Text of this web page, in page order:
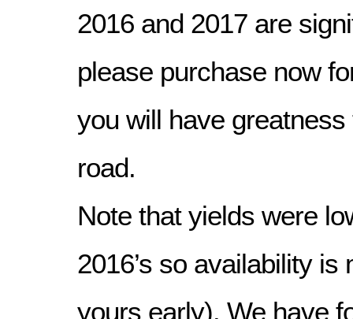
2016 and 2017 are
please purchase now
you will have
road.
Note that yields were
2016’s so availability is
yours early). We have